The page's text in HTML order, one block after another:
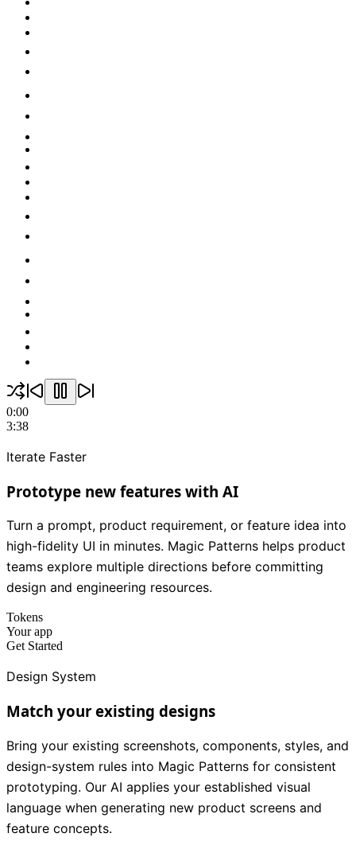
0:00
3:38
Iterate Faster
Prototype new features with AI
Turn a prompt, product requirement, or feature idea into
high-fidelity UI in minutes. Magic Patterns helps product
teams explore multiple directions before committing
design and engineering resources.
Tokens
Your app
Get Started
Design System
Match your existing designs
Bring your existing screenshots, components, styles, and
design-system rules into Magic Patterns for consistent
prototyping. Our AI applies your established visual
language when generating new product screens and
feature concepts.